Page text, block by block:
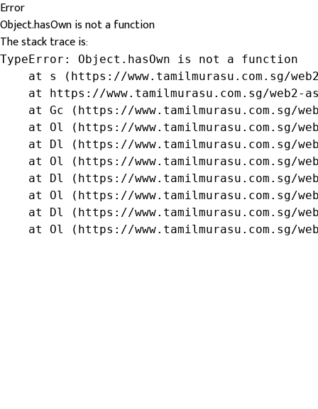
Error
Object.hasOwn is not a function
The stack trace is:
TypeError: Object.hasOwn is not a function
at s (https://www.tamilmurasu.com.sg/
at https://www.tamilmurasu.com.sg/web2-
at Gc (https://www.tamilmurasu.com.sg/
at Ol (https://www.tamilmurasu.com.sg/
at Dl (https://www.tamilmurasu.com.sg/
at Ol (https://www.tamilmurasu.com.sg/
at Dl (https://www.tamilmurasu.com.sg/
at Ol (https://www.tamilmurasu.com.sg/
at Dl (https://www.tamilmurasu.com.sg/
at Ol (https://www.tamilmurasu.com.sg/